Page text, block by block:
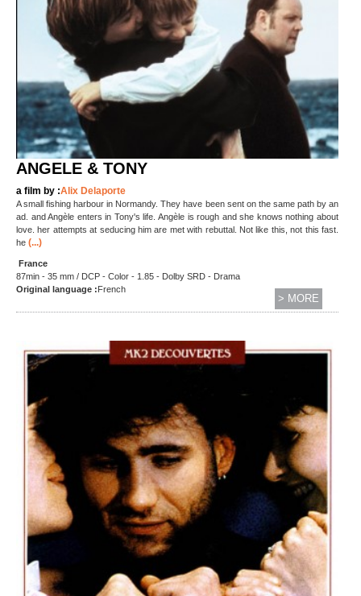
ANGELE & TONY
a film by :Alix Delaporte
A small fishing harbour in Normandy. They have been sent on the same path by an
ad. and Angèle enters in Tony's life. Angèle is rough and she knows nothing about
love. her attempts at seducing him are met with rebuttal. Not like this, not this fast.
he (...)
France
87min - 35 mm / DCP - Color - 1.85 - Dolby SRD - Drama
Original language :French
> MORE